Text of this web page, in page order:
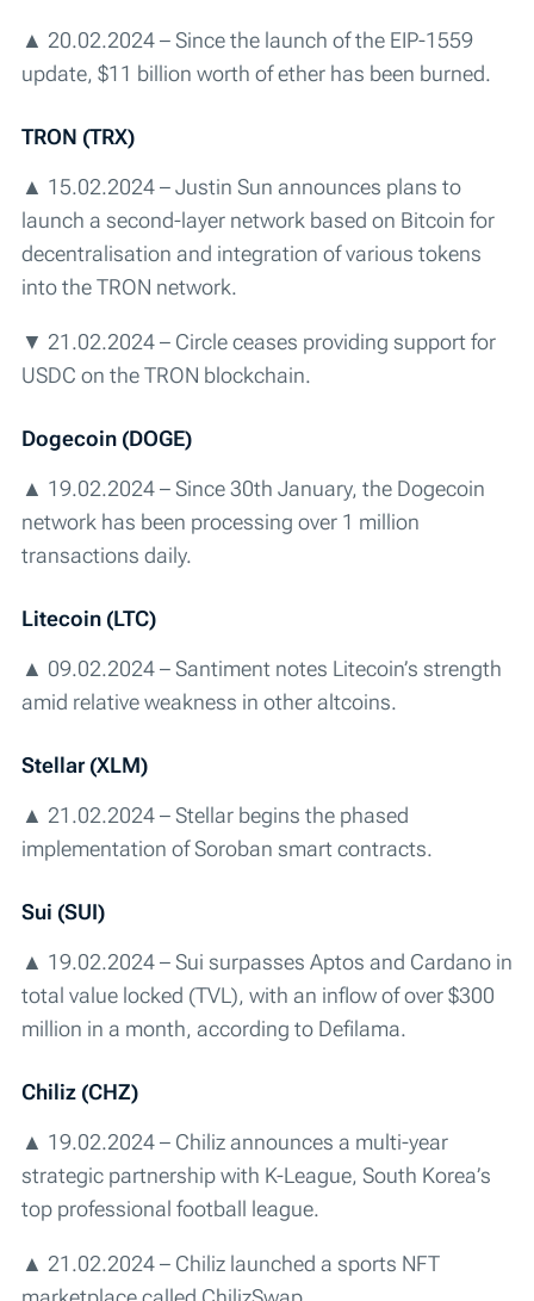
▲ 20.02.2024 – Since the launch of the EIP-1559
update, $11 billion worth of ether has been burned.
TRON (TRX)
▲ 15.02.2024 – Justin Sun announces plans to
launch a second-layer network based on Bitcoin for
decentralisation and integration of various tokens
into the TRON network.
▼ 21.02.2024 – Circle ceases providing support for
USDC on the TRON blockchain.
Dogecoin (DOGE)
▲ 19.02.2024 – Since 30th January, the Dogecoin
network has been processing over 1 million
transactions daily.
Litecoin (LTC)
▲ 09.02.2024 – Santiment notes Litecoin’s strength
amid relative weakness in other altcoins.
Stellar (XLM)
▲ 21.02.2024 – Stellar begins the phased
implementation of Soroban smart contracts.
Sui (SUI)
▲ 19.02.2024 – Sui surpasses Aptos and Cardano in
total value locked (TVL), with an inflow of over $300
million in a month, according to Defilama.
Chiliz (CHZ)
▲ 19.02.2024 – Chiliz announces a multi-year
strategic partnership with K-League, South Korea’s
top professional football league.
▲ 21.02.2024 – Chiliz launched a sports NFT